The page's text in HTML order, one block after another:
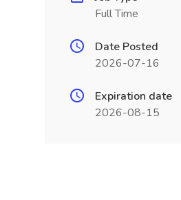
Full Time
Date Posted
2026-07-16
Expiration date
2026-08-15